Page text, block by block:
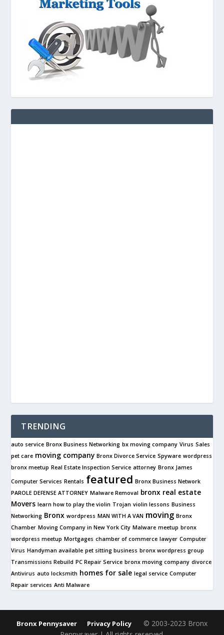
TRENDING
auto service Bronx Business Networking bx moving company Virus Sales
pet care moving company Bronx Divorce Service Spyware wordpress
bronx meetup Real Estate Inspection Service attorney Bronx James
Computer Services Rentals featured Bronx Business Network
PAROLE DEFENSE ATTORNEY Malware Removal bronx real estate
Movers learn how to play the violin Trojan violin lessons Business
Networking Bronx wordpress MAN WITH A VAN moving Bronx
Chamber Moving Company in New York City Malware meetup bronx
wordpress meetup Mortgages chamber of commerce lawyer Computer
Virus Handyman available pet sitting business bronx wordpress group
Transmissions Rebuild PC Repair Service bronx moving company divorce
Antivirus auto locksmith homes for sale legal service Computer
Repair services Anti Malware
Bronx Pennysaver Privacy Policy © 2003-2023 Bronx